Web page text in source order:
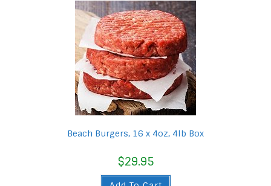
Beach Burgers, 16 x 4oz, 4lb Box
$29.95